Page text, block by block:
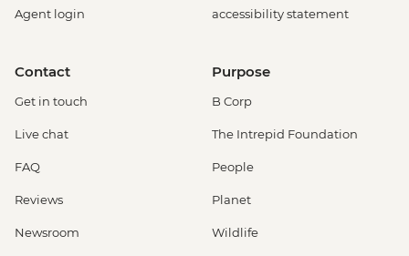
Agent login
accessibility statement
Contact
Get in touch
Live chat
FAQ
Reviews
Newsroom
Purpose
B Corp
The Intrepid Foundation
People
Planet
Wildlife